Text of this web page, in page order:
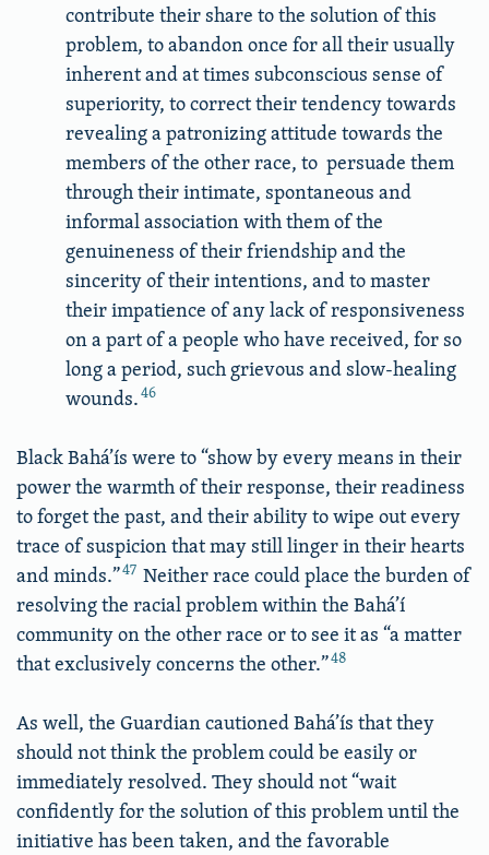
contribute their share to the solution of this
problem, to abandon once for all their usually
inherent and at times subconscious sense of
superiority, to correct their tendency towards
revealing a patronizing attitude towards the
members of the other race, to persuade them
through their intimate, spontaneous and
informal association with them of the
genuineness of their friendship and the
sincerity of their intentions, and to master
their impatience of any lack of responsiveness
on a part of a people who have received, for so
long a period, such grievous and slow-healing
wounds.46
Black Bahá’ís were to “show by every means in their
power the warmth of their response, their readiness
to forget the past, and their ability to wipe out every
trace of suspicion that may still linger in their hearts
and minds.”47 Neither race could place the burden of
resolving the racial problem within the Bahá’í
community on the other race or to see it as “a matter
that exclusively concerns the other.”48
As well, the Guardian cautioned Bahá’ís that they
should not think the problem could be easily or
immediately resolved. They should not “wait
confidently for the solution of this problem until the
initiative has been taken, and the favorable